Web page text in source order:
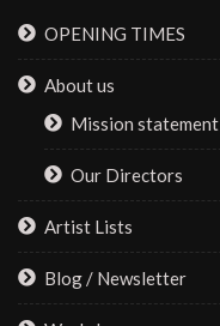
OPENING TIMES
About us
Mission statement
Our Directors
Artist Lists
Blog / Newsletter